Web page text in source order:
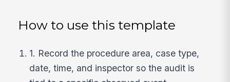
How to use this template
1. Record the procedure area, case type,
date, time, and inspector so the audit is